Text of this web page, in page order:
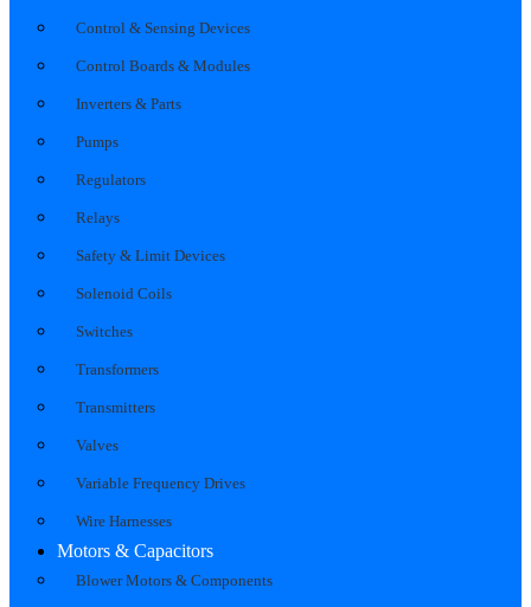
Control & Sensing Devices
Control Boards & Modules
Inverters & Parts
Pumps
Regulators
Relays
Safety & Limit Devices
Solenoid Coils
Switches
Transformers
Transmitters
Valves
Variable Frequency Drives
Wire Harnesses
Motors & Capacitors
Blower Motors & Components